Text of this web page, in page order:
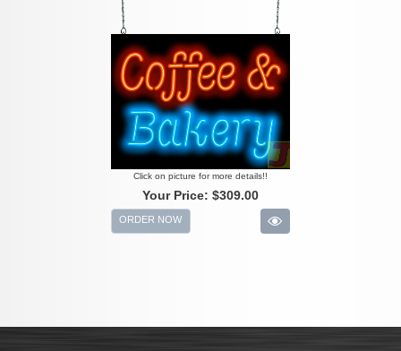
Click on picture for more details!!
Your Price: $309.00
ORDER NOW